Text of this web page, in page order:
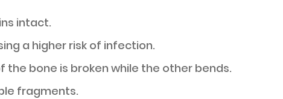
intact.
a higher risk of infection.
the bone is broken while the other bends.
fragments.